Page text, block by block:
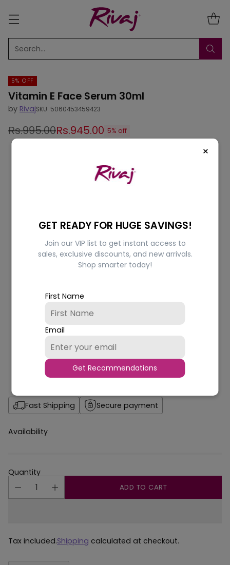
×
GET READY FOR HUGE SAVINGS!
Join our VIP list to get instant access to
sales, exclusive discounts, and new arrivals.
Shop smarter today!
First Name
Email
Get Recommendations
Search…
5% OFF
Vitamin E Face Serum 30ml
by RivajSKU: 5060453459423
Regular
Rs.995.00Rs.945.00 5% off
Fast Shipping Secure payment
Availability
Quantity
ADD TO CART
Tax included.Shipping calculated at checkout.